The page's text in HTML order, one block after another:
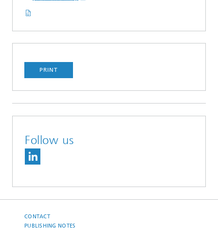
PRINT
Follow us
CONTACT
PUBLISHING NOTES